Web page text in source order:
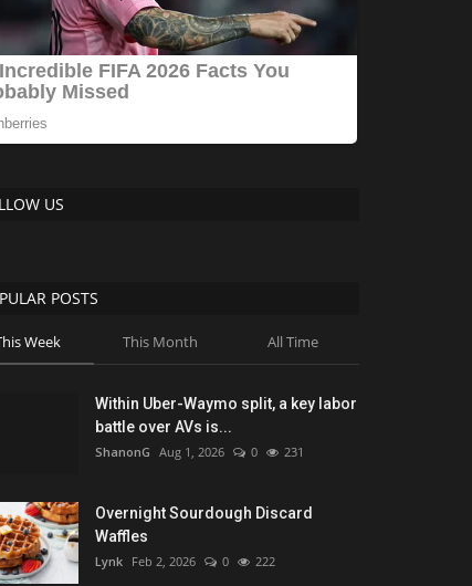
US
POSTS
Week This Month All Time
Within Uber-Waymo split, a key labor
battle over AVs is...
ShanonG Aug 1, 2026 0 231
Overnight Sourdough Discard
Waffles
Lynk Feb 2, 2026 0 222